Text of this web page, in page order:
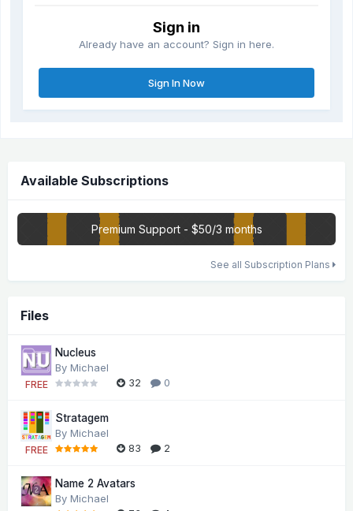
Sign in
Already have an account? Sign in here.
Sign In Now
Available Subscriptions
Premium Support - $50/3 months
See all Subscription Plans
Files
FREE
Nucleus
By Michael
32
0
FREE
Stratagem
By Michael
83
2
Name 2 Avatars
By Michael